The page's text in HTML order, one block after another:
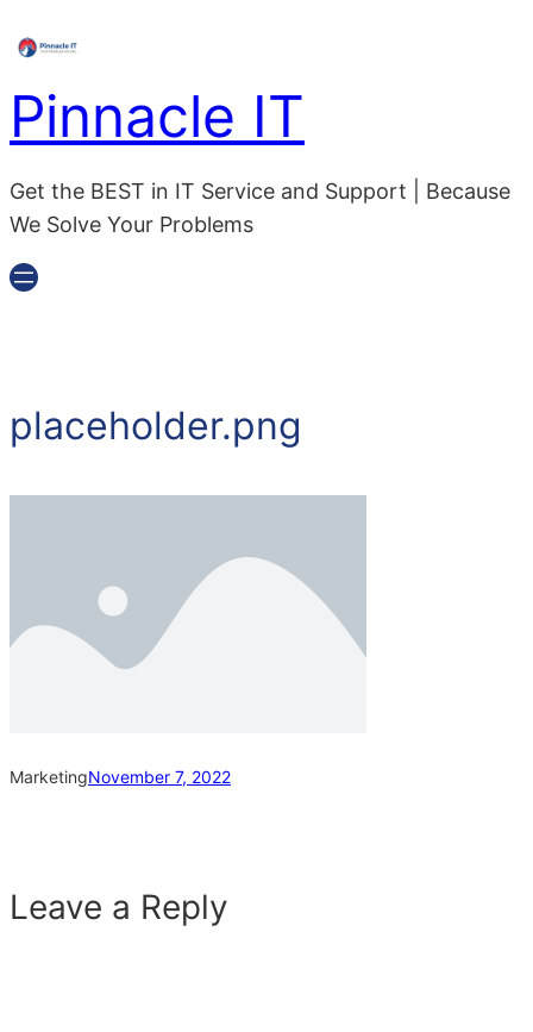
to
content
Pinnacle IT
Get the BEST in IT Service and Support | Because
We Solve Your Problems
placeholder.png
MarketingNovember 7, 2022
Leave a Reply